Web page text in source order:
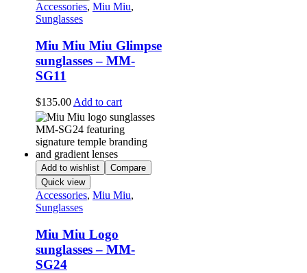
Accessories, Miu Miu,
Sunglasses
Miu Miu Miu Glimpse
sunglasses – MM-
SG11
$135.00Add to cart
Add to wishlist
Compare
Quick view
Accessories, Miu Miu,
Sunglasses
Miu Miu Logo
sunglasses – MM-
SG24